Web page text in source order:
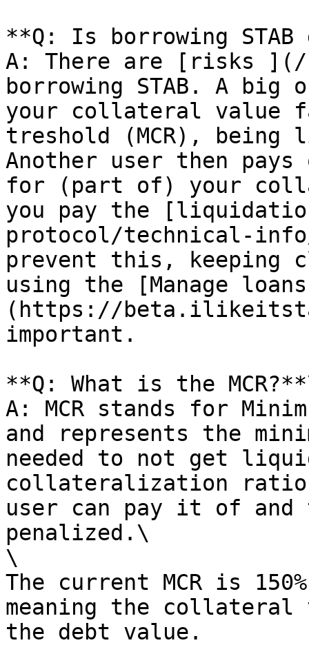
**Q: Is borrowing STAB
A: There are [risks ](/
borrowing STAB. A
your collateral value
treshold (MCR),
Another user then
for (part of) your
you pay the
protocol/technical-info/
prevent this, keeping
using the [Manage
(https://
important.
**Q: What is the
A: MCR stands for
and represents the
needed to not get
collateralization ratio
user can pay it of
penalized.\
\
The current MCR is
meaning the collateral
the debt value.